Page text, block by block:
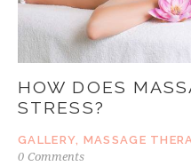
HOW DOES
STRESS?
GALLERY, MASSAGE
0 Comments